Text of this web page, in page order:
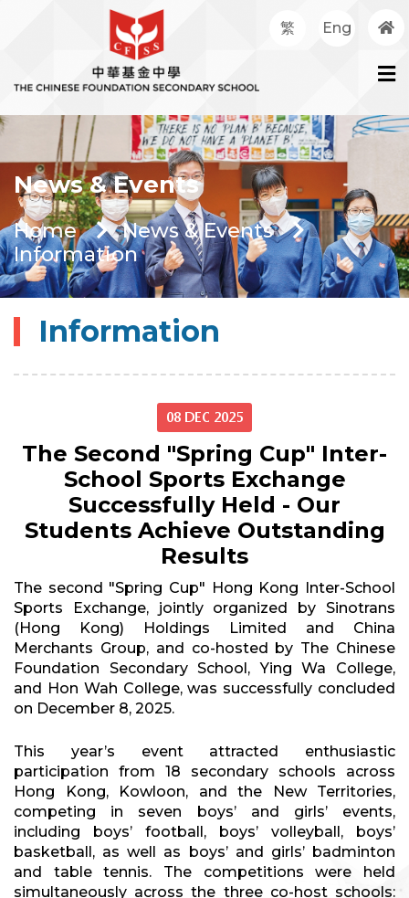
繁 Eng
News & Events
Home
News & Events
Information
Information
08 DEC 2025
The Second "Spring Cup" Inter-
School Sports Exchange
Successfully Held - Our
Students Achieve Outstanding
Results
The second "Spring Cup" Hong Kong Inter-School
Sports Exchange, jointly organized by Sinotrans
(Hong Kong) Holdings Limited and China
Merchants Group, and co-hosted by The Chinese
Foundation Secondary School, Ying Wa College,
and Hon Wah College, was successfully concluded
on December 8, 2025.
This year’s event attracted enthusiastic
participation from 18 secondary schools across
Hong Kong, Kowloon, and the New Territories,
competing in seven boys’ and girls’ events,
including boys’ football, boys’ volleyball, boys’
basketball, as well as boys’ and girls’ badminton
and table tennis. The competitions were held
simultaneously across the three co-host schools: